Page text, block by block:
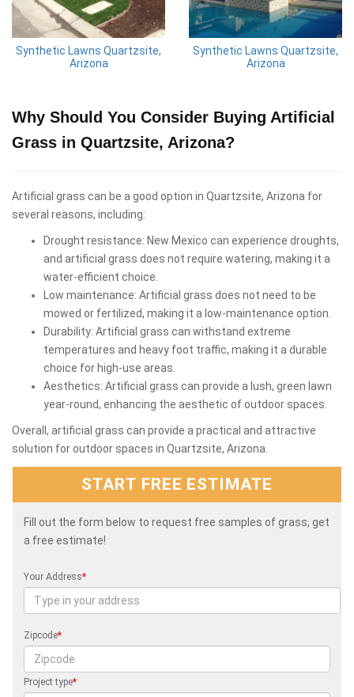
Synthetic Lawns Quartzsite,
Arizona
Synthetic Lawns Quartzsite,
Arizona
Why Should You Consider Buying Artificial
Grass in Quartzsite, Arizona?
Artificial grass can be a good option in Quartzsite, Arizona for
several reasons, including:
Drought resistance: New Mexico can experience droughts,
and artificial grass does not require watering, making it a
water-efficient choice.
Low maintenance: Artificial grass does not need to be
mowed or fertilized, making it a low-maintenance option.
Durability: Artificial grass can withstand extreme
temperatures and heavy foot traffic, making it a durable
choice for high-use areas.
Aesthetics: Artificial grass can provide a lush, green lawn
year-round, enhancing the aesthetic of outdoor spaces.
Overall, artificial grass can provide a practical and attractive
solution for outdoor spaces in Quartzsite, Arizona.
START FREE ESTIMATE
Fill out the form below to request free samples of grass, get
a free estimate!
Your Address*
Zipcode*
Project type*